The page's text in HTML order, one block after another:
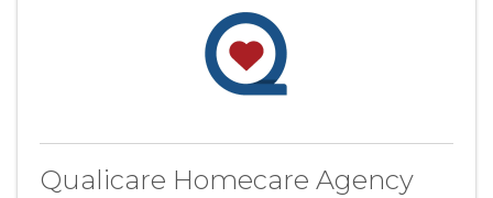
Qualicare Homecare Agency